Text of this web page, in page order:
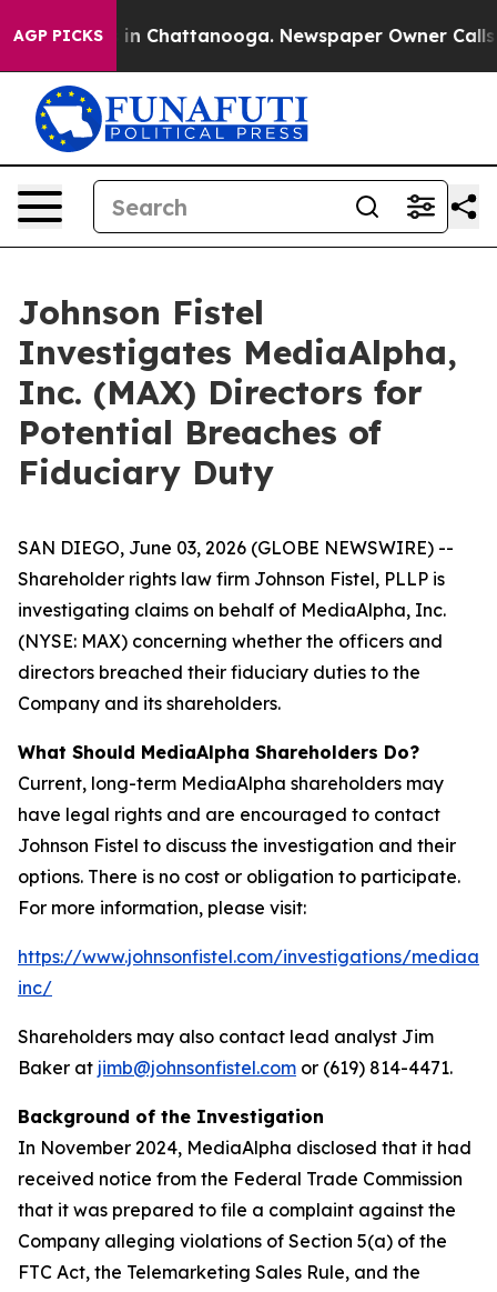
AGP PICKS
Chaos in Chattanooga. Newspaper Owner Calls
Johnson Fistel
Investigates MediaAlpha,
Inc. (MAX) Directors for
Potential Breaches of
Fiduciary Duty
SAN DIEGO, June 03, 2026 (GLOBE NEWSWIRE) --
Shareholder rights law firm Johnson Fistel, PLLP is
investigating claims on behalf of MediaAlpha, Inc.
(NYSE: MAX) concerning whether the officers and
directors breached their fiduciary duties to the
Company and its shareholders.
What Should MediaAlpha Shareholders Do?
Current, long-term MediaAlpha shareholders may
have legal rights and are encouraged to contact
Johnson Fistel to discuss the investigation and their
options. There is no cost or obligation to participate.
For more information, please visit:
https://www.johnsonfistel.com/investigations/
inc/
Shareholders may also contact lead analyst Jim
Baker at jimb@johnsonfistel.com or (619) 814-4471.
Background of the Investigation
In November 2024, MediaAlpha disclosed that it had
received notice from the Federal Trade Commission
that it was prepared to file a complaint against the
Company alleging violations of Section 5(a) of the
FTC Act, the Telemarketing Sales Rule, and the